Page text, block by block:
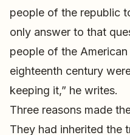
people of the republic
only answer to that
people of the
eighteenth century
keeping it,” he writes.
Three reasons made
They had inherited the